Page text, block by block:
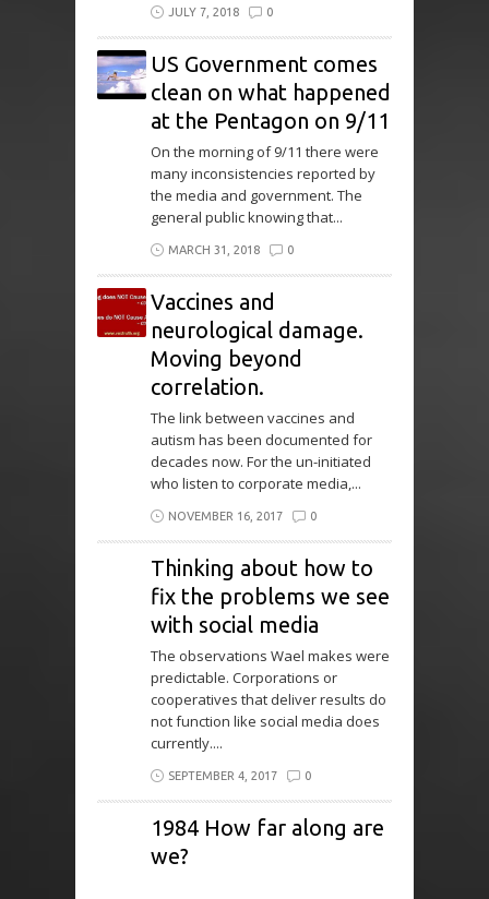
JULY 7, 2018 0
US Government comes
clean on what happened
at the Pentagon on 9/11
On the morning of 9/11 there were
many inconsistencies reported by
the media and government. The
general public knowing that...
MARCH 31, 2018 0
Vaccines and
neurological damage.
Moving beyond
correlation.
The link between vaccines and
autism has been documented for
decades now. For the un-initiated
who listen to corporate media,...
NOVEMBER 16, 2017 0
Thinking about how to
fix the problems we see
with social media
The observations Wael makes were
predictable. Corporations or
cooperatives that deliver results do
not function like social media does
currently....
SEPTEMBER 4, 2017 0
1984 How far along are
we?